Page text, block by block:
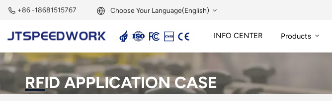
+86 -18681515767 Choose Your Language(English)
English
Français
Deutsch
INFO CENTER Products
RFID APPLICATION CASE